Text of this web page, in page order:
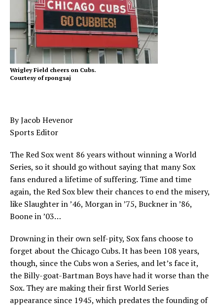
Wrigley Field cheers on Cubs.
Courtesy of rpongsaj
By Jacob Hevenor
Sports Editor
The Red Sox went 86 years without winning a World
Series, so it should go without saying that many Sox
fans endured a lifetime of suffering. Time and time
again, the Red Sox blew their chances to end the misery,
like Slaughter in ’46, Morgan in ’75, Buckner in ’86,
Boone in ’03…
Drowning in their own self-pity, Sox fans choose to
forget about the Chicago Cubs. It has been 108 years,
though, since the Cubs won a Series, and let’s face it,
the Billy-goat-Bartman Boys have had it worse than the
Sox. They are making their first World Series
appearance since 1945, which predates the founding of